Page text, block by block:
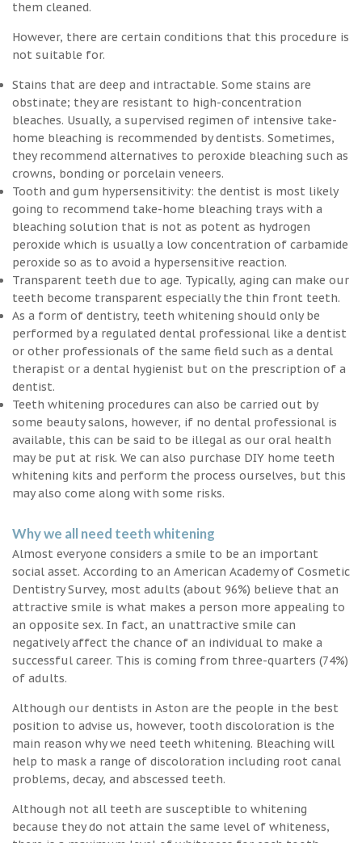
them cleaned.
However, there are certain conditions that this procedure is
not suitable for.
Stains that are deep and intractable. Some stains are
obstinate; they are resistant to high-concentration
bleaches. Usually, a supervised regimen of intensive take-
home bleaching is recommended by dentists. Sometimes,
they recommend alternatives to peroxide bleaching such as
crowns, bonding or porcelain veneers.
Tooth and gum hypersensitivity: the dentist is most likely
going to recommend take-home bleaching trays with a
bleaching solution that is not as potent as hydrogen
peroxide which is usually a low concentration of carbamide
peroxide so as to avoid a hypersensitive reaction.
Transparent teeth due to age. Typically, aging can make our
teeth become transparent especially the thin front teeth.
As a form of dentistry, teeth whitening should only be
performed by a regulated dental professional like a dentist
or other professionals of the same field such as a dental
therapist or a dental hygienist but on the prescription of a
dentist.
Teeth whitening procedures can also be carried out by
some beauty salons, however, if no dental professional is
available, this can be said to be illegal as our oral health
may be put at risk. We can also purchase DIY home teeth
whitening kits and perform the process ourselves, but this
may also come along with some risks.
Why we all need teeth whitening
Almost everyone considers a smile to be an important
social asset. According to an American Academy of Cosmetic
Dentistry Survey, most adults (about 96%) believe that an
attractive smile is what makes a person more appealing to
an opposite sex. In fact, an unattractive smile can
negatively affect the chance of an individual to make a
successful career. This is coming from three-quarters (74%)
of adults.
Although our dentists in Aston are the people in the best
position to advise us, however, tooth discoloration is the
main reason why we need teeth whitening. Bleaching will
help to mask a range of discoloration including root canal
problems, decay, and abscessed teeth.
Although not all teeth are susceptible to whitening
because they do not attain the same level of whiteness,